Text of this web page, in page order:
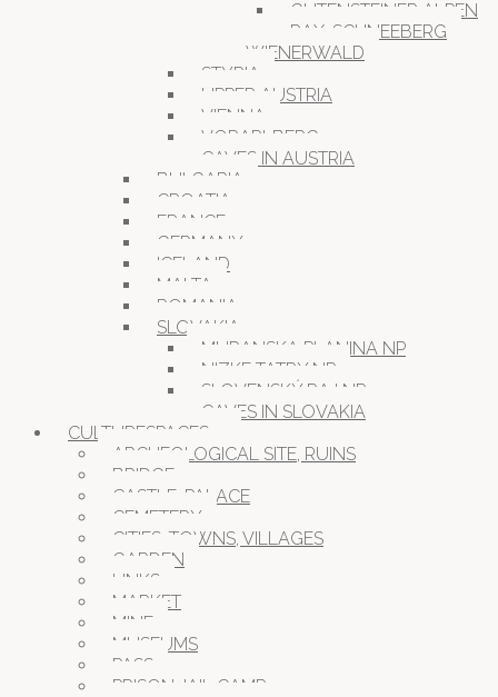
GUTENSTEINER ALPEN
RAX-SCHNEEBERG
WIENERWALD
STYRIA
UPPER AUSTRIA
VIENNA
VORARLBERG
CAVES IN AUSTRIA
BULGARIA
CROATIA
FRANCE
GERMANY
ICELAND
MALTA
ROMANIA
SLOVAKIA
MURANSKA PLANINA NP
NIZKE TATRY NP
SLOVENSKÝ RAJ NP
CAVES IN SLOVAKIA
CULTURESPACES
ARCHEOLOGICAL SITE, RUINS
BRIDGE
CASTLE, PALACE
CEMETERY
CITIES, TOWNS, VILLAGES
GARDEN
LINKS
MARKET
MINE
MUSEUMS
PASS
PRISON JAIL CAMP